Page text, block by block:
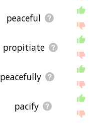
peaceful
propitiate
peacefully
pacify